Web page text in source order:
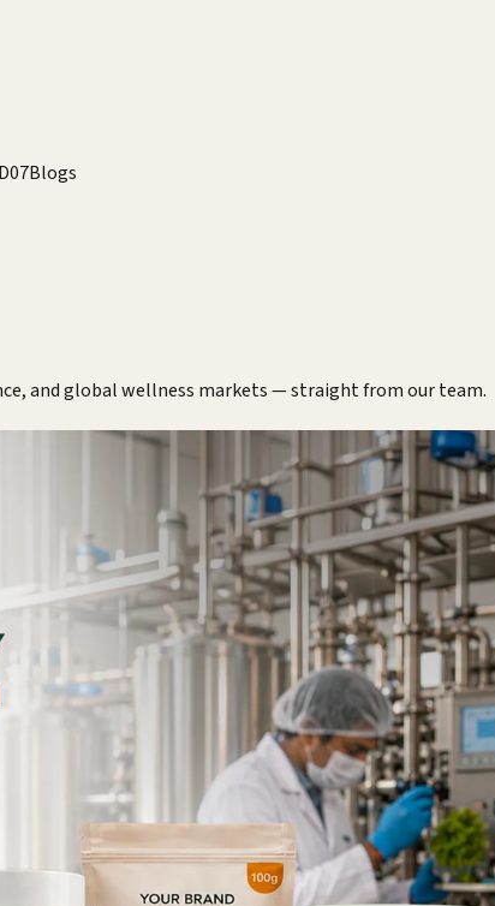
07Blogs
and global wellness markets — straight from our team.